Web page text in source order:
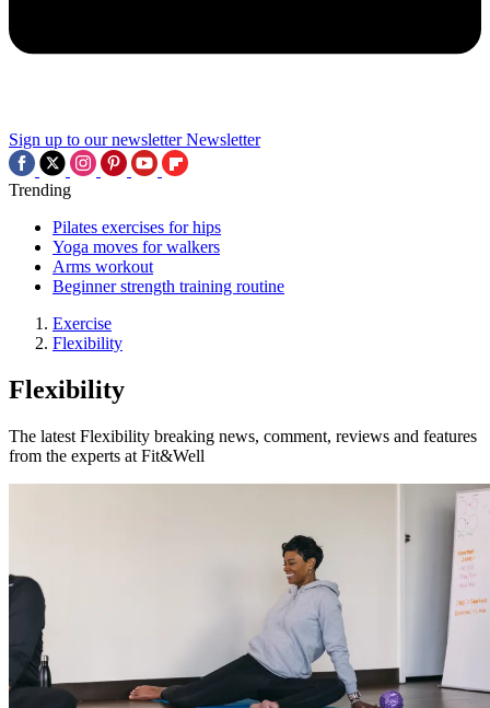
Sign up to our newsletter Newsletter
Trending
Pilates exercises for hips
Yoga moves for walkers
Arms workout
Beginner strength training routine
Exercise
Flexibility
Flexibility
The latest Flexibility breaking news, comment, reviews and features
from the experts at Fit&Well